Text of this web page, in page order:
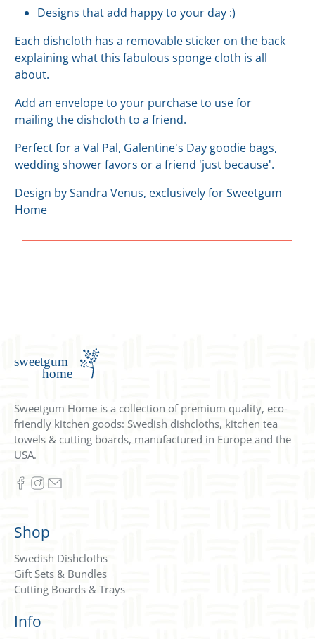
Designs that add happy to your day :)
Each dishcloth has a removable sticker on the back
explaining what this fabulous sponge cloth is all
about.
Add an envelope to your purchase to use for
mailing the dishcloth to a friend.
Perfect for a Val Pal, Galentine's Day goodie bags,
wedding shower favors or a friend 'just because'.
Design by Sandra Venus, exclusively for Sweetgum
Home
Sweetgum Home is a collection of premium quality, eco-
friendly kitchen goods: Swedish dishcloths, kitchen tea
towels & cutting boards, manufactured in Europe and the
USA.
Shop
Swedish Dishcloths
Gift Sets & Bundles
Cutting Boards & Trays
Info